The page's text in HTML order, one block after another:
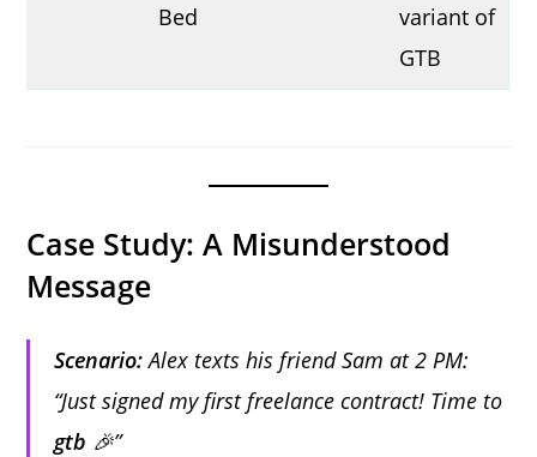
Bed
variant of
GTB
Case Study: A Misunderstood
Message
Scenario:Alex texts his friend Sam at 2 PM:
“Just signed my first freelance contract! Time to
gtb 🎉”